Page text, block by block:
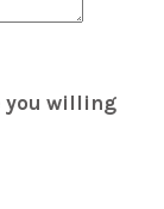
you willing